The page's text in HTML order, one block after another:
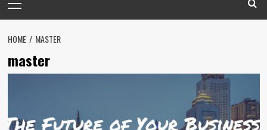
Menu
HOME MASTER
master